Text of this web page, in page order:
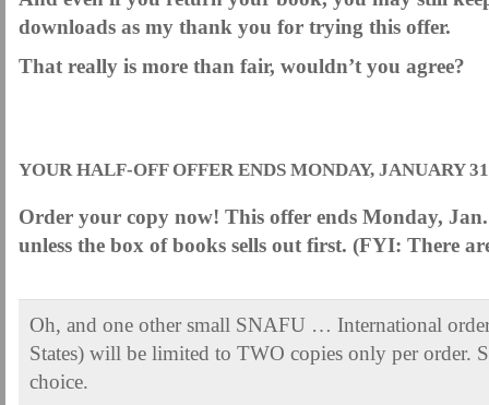
downloads as my thank you for trying this offer.
That really is more than fair, wouldn’t you agree?
YOUR HALF-OFF OFFER ENDS MONDAY, JANUARY
Order your copy now! This offer ends Monday,
unless the box of books sells out first. (FYI: There
Oh, and one other small SNAFU … International
States) will be limited to TWO copies only per
choice.